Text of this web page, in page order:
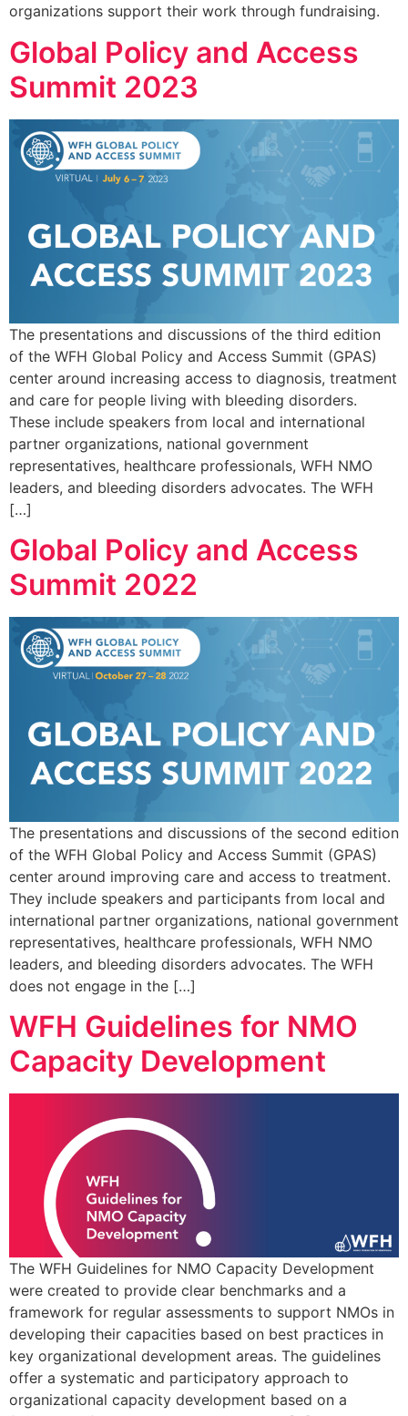
organizations support their work through fundraising.
Global Policy and Access
Summit 2023
The presentations and discussions of the third edition
of the WFH Global Policy and Access Summit (GPAS)
center around increasing access to diagnosis, treatment
and care for people living with bleeding disorders.
These include speakers from local and international
partner organizations, national government
representatives, healthcare professionals, WFH NMO
leaders, and bleeding disorders advocates. The WFH
[…]
Global Policy and Access
Summit 2022
The presentations and discussions of the second edition
of the WFH Global Policy and Access Summit (GPAS)
center around improving care and access to treatment.
They include speakers and participants from local and
international partner organizations, national government
representatives, healthcare professionals, WFH NMO
leaders, and bleeding disorders advocates. The WFH
does not engage in the […]
WFH Guidelines for NMO
Capacity Development
The WFH Guidelines for NMO Capacity Development
were created to provide clear benchmarks and a
framework for regular assessments to support NMOs in
developing their capacities based on best practices in
key organizational development areas. The guidelines
offer a systematic and participatory approach to
organizational capacity development based on a